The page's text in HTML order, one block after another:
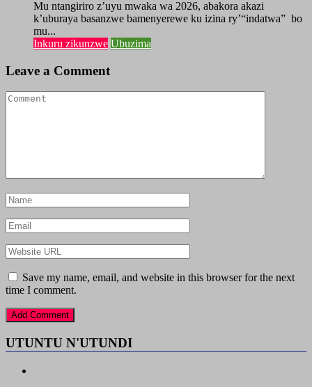
Mu ntangiriro z’uyu mwaka wa 2026, abakora akazi
k’uburaya basanzwe bamenyerewe ku izina ry’“indatwa” bo
mu...
Inkuru zikunzwe Ubuzima
Leave a Comment
Save my name, email, and website in this browser for the next
time I comment.
UTUNTU N'UTUNDI